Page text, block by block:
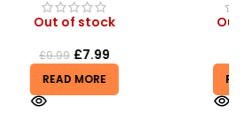
Out of stock